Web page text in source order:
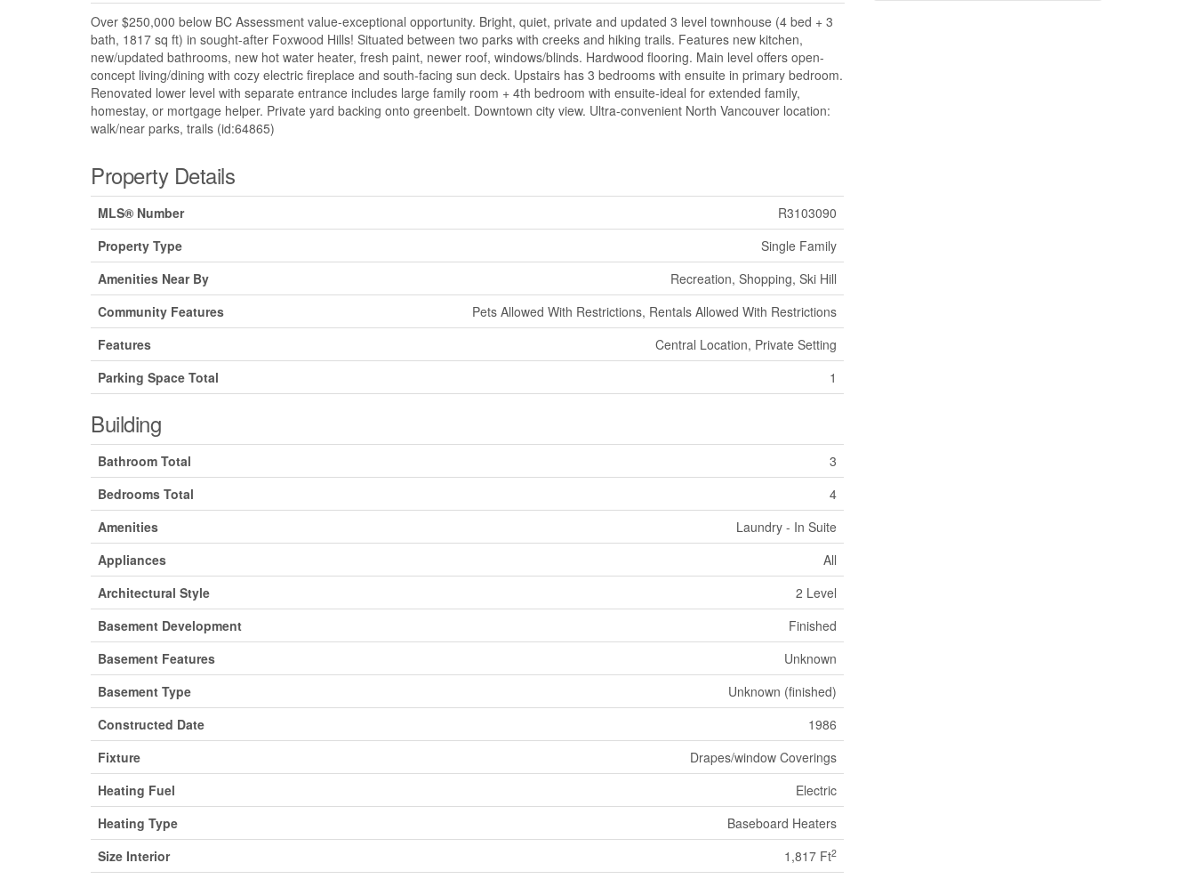
Over $250,000 below BC Assessment value-exceptional opportunity. Bright, quiet, private and updated 3 level townhouse (4 bed + 3
bath, 1817 sq ft) in sought-after Foxwood Hills! Situated between two parks with creeks and hiking trails. Features new kitchen,
new/updated bathrooms, new hot water heater, fresh paint, newer roof, windows/blinds. Hardwood flooring. Main level offers open-
concept living/dining with cozy electric fireplace and south-facing sun deck. Upstairs has 3 bedrooms with ensuite in primary bedroom.
Renovated lower level with separate entrance includes large family room + 4th bedroom with ensuite-ideal for extended family,
homestay, or mortgage helper. Private yard backing onto greenbelt. Downtown city view. Ultra-convenient North Vancouver location:
walk/near parks, trails (id:64865)
Property Details
MLS® Number
R3103090
Property Type
Single Family
Amenities Near By
Recreation, Shopping, Ski Hill
Community Features
Pets Allowed With Restrictions, Rentals Allowed With Restrictions
Features
Central Location, Private Setting
Parking Space Total
1
Building
Bathroom Total
3
Bedrooms Total
4
Amenities
Laundry - In Suite
Appliances
All
Architectural Style
2 Level
Basement Development
Finished
Basement Features
Unknown
Basement Type
Unknown (finished)
Constructed Date
1986
Fixture
Drapes/window Coverings
Heating Fuel
Electric
Heating Type
Baseboard Heaters
Size Interior
1,817 Ft2